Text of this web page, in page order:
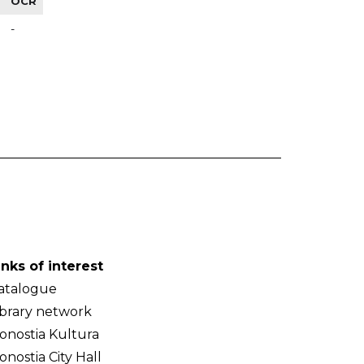
-
of interest
network
Kultura
City Hall